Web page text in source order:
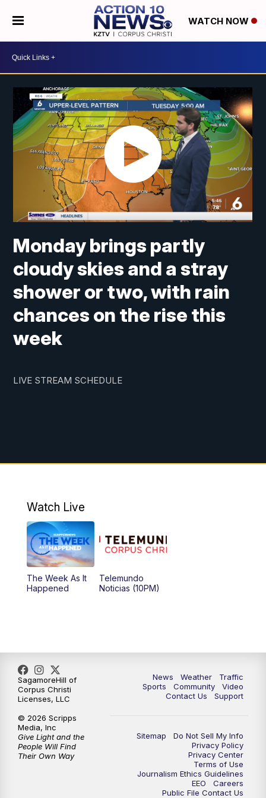
WATCH NOW
Monday brings partly
cloudy skies and a stray
shower or two, with rain
chances on the rise this
week
LIVE STREAM SCHEDULE
Watch Live
The Week As It
Happened
Telemundo
Noticias (10PM)
News Weather
Traffic
Sports
Community
Video
Contact Us
Support
Sitemap
Do Not Sell My Info
Privacy Policy
Privacy Center
Terms of Use
Journalism Ethics Guidelines
EEO
Careers
Public File Contact Us
SagamoreHill of
Corpus Christi
Licenses, LLC
© 2026 Scripps
Media, Inc
Give Light and the
People Will Find
Their Own Way